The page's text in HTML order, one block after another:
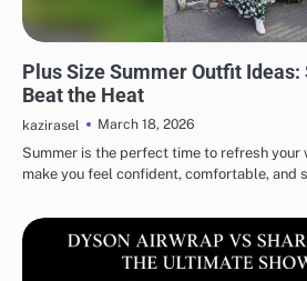
Plus Size Summer Outfit
Beat the Heat
kazirasel
March 18, 2026
Summer is the perfect time to refresh
make you feel confident, comfortable, and